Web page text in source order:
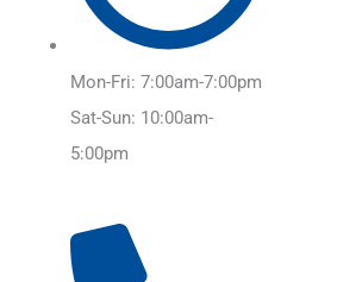
Mon-Fri: 7:00am-7:00pm
Sat-Sun: 10:00am-
5:00pm